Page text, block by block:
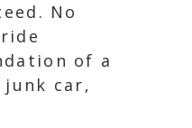
No
of a
car,